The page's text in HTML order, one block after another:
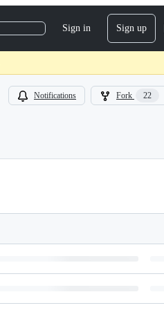
Sign in Sign up
Notifications Fork 22